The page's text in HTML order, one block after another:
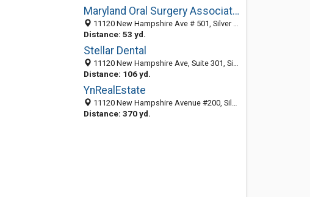
Maryland Oral Surgery Associates
11120 New Hampshire Ave # 501, Silver Spring, MD 20904-2618
Distance: 53 yd.
Stellar Dental
11120 New Hampshire Ave, Suite 301, Silver Spring MD 20904 , United States
Distance: 106 yd.
YnRealEstate
11120 New Hampshire Avenue #200, Silver Spring, MD 20904
Distance: 370 yd.